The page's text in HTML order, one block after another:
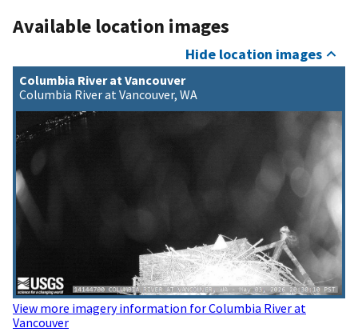
Available location images
Hide location images
Columbia River at Vancouver
Columbia River at Vancouver, WA
View more imagery information for Columbia River at
Vancouver